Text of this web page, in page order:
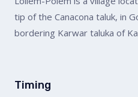
tip of the Canacona taluk, in
bordering Karwar taluka of
Timing